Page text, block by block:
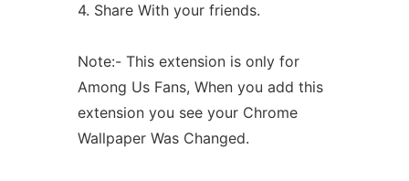
4. Share With your friends.
Note:- This extension is only for
Among Us Fans, When you add this
extension you see your Chrome
Wallpaper Was Changed.